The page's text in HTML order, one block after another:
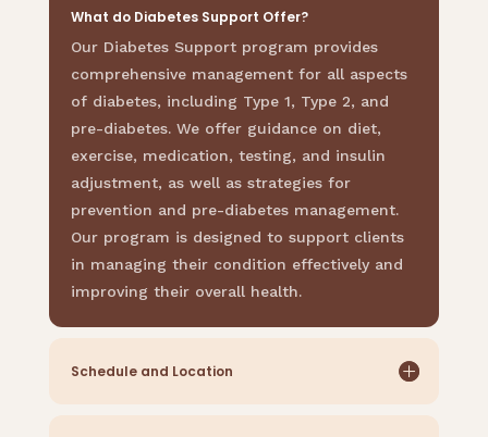
What do Diabetes Support Offer?
Our Diabetes Support program provides
comprehensive management for all aspects
of diabetes, including Type 1, Type 2, and
pre-diabetes. We offer guidance on diet,
exercise, medication, testing, and insulin
adjustment, as well as strategies for
prevention and pre-diabetes management.
Our program is designed to support clients
in managing their condition effectively and
improving their overall health.
Schedule and Location